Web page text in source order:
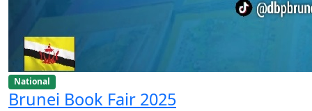
National
Brunei Book Fair 2025